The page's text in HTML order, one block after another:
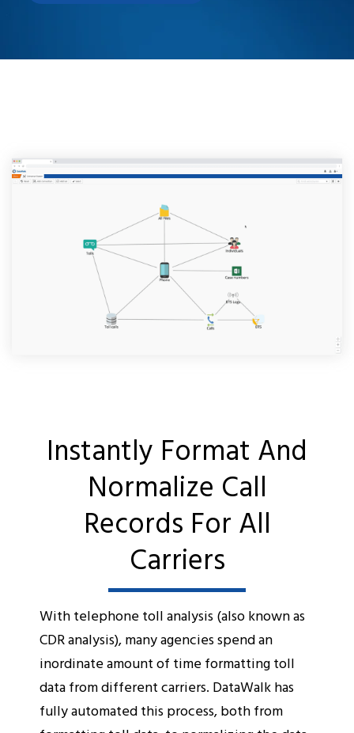
Instantly Format And
Normalize Call
Records For All
Carriers
With telephone toll analysis (also known as
CDR analysis), many agencies spend an
inordinate amount of time formatting toll
data from different carriers. DataWalk has
fully automated this process, both from